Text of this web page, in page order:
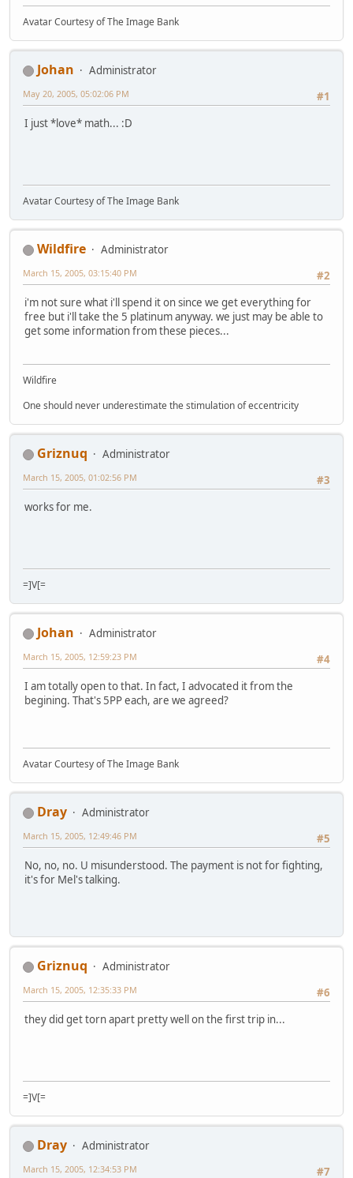
Avatar Courtesy of The Image Bank
Johan
Administrator
#1
May 20, 2005, 05:02:06 PM
I just *love* math... :D
Avatar Courtesy of The Image Bank
Wildfire
Administrator
#2
March 15, 2005, 03:15:40 PM
i'm not sure what i'll spend it on since we get everything for
free but i'll take the 5 platinum anyway. we just may be able to
get some information from these pieces...
Wildfire
One should never underestimate the stimulation of eccentricity
Griznuq
Administrator
#3
March 15, 2005, 01:02:56 PM
works for me.
=]V[=
Johan
Administrator
#4
March 15, 2005, 12:59:23 PM
I am totally open to that. In fact, I advocated it from the
begining. That's 5PP each, are we agreed?
Avatar Courtesy of The Image Bank
Dray
Administrator
#5
March 15, 2005, 12:49:46 PM
No, no, no. U misunderstood. The payment is not for fighting,
it's for Mel's talking.
Griznuq
Administrator
#6
March 15, 2005, 12:35:33 PM
they did get torn apart pretty well on the first trip in...
=]V[=
Dray
Administrator
#7
March 15, 2005, 12:34:53 PM